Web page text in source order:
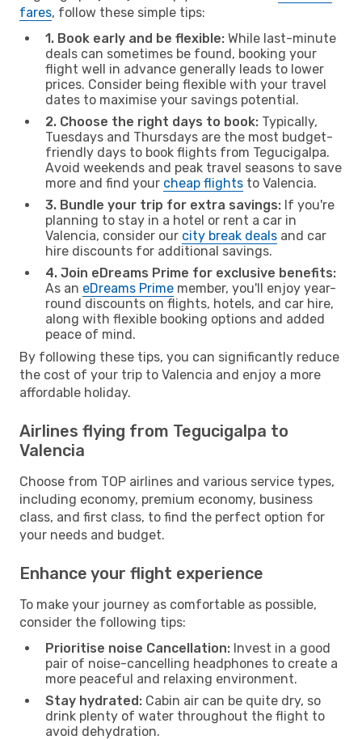
fares, follow these simple tips:
1. Book early and be flexible: While last-minute
deals can sometimes be found, booking your
flight well in advance generally leads to lower
prices. Consider being flexible with your travel
dates to maximise your savings potential.
2. Choose the right days to book: Typically,
Tuesdays and Thursdays are the most budget-
friendly days to book flights from Tegucigalpa.
Avoid weekends and peak travel seasons to save
more and find your cheap flights to Valencia.
3. Bundle your trip for extra savings: If you're
planning to stay in a hotel or rent a car in
Valencia, consider our city break deals and car
hire discounts for additional savings.
4. Join eDreams Prime for exclusive benefits:
As an eDreams Prime member, you'll enjoy year-
round discounts on flights, hotels, and car hire,
along with flexible booking options and added
peace of mind.
By following these tips, you can significantly reduce
the cost of your trip to Valencia and enjoy a more
affordable holiday.
Airlines flying from Tegucigalpa to
Valencia
Choose from TOP airlines and various service types,
including economy, premium economy, business
class, and first class, to find the perfect option for
your needs and budget.
Enhance your flight experience
To make your journey as comfortable as possible,
consider the following tips:
Prioritise noise Cancellation: Invest in a good
pair of noise-cancelling headphones to create a
more peaceful and relaxing environment.
Stay hydrated: Cabin air can be quite dry, so
drink plenty of water throughout the flight to
avoid dehydration.